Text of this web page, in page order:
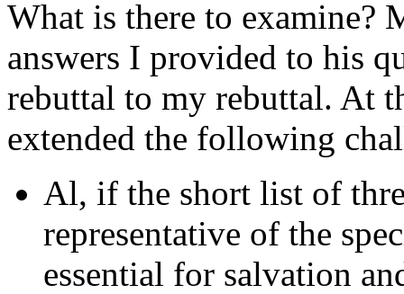
What is there to examine?
answers I provided to his
rebuttal to my rebuttal. At
extended the following
Al, if the short list of
representative of the
essential for salvation